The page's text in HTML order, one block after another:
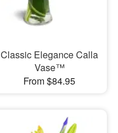
Classic Elegance Calla
Vase™
From $84.95